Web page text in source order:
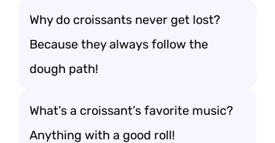
Why do croissants never get lost?
Because they always follow the
dough path!
What’s a croissant’s favorite music?
Anything with a good roll!